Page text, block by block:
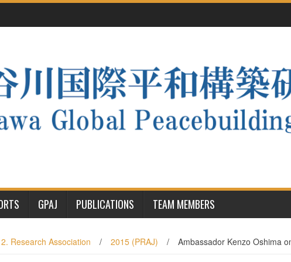
GPAJ PUBLICATIONS TEAM MEMBERS
2. Research Association / 2015 (PRAJ) / Ambassador Kenzo Oshima